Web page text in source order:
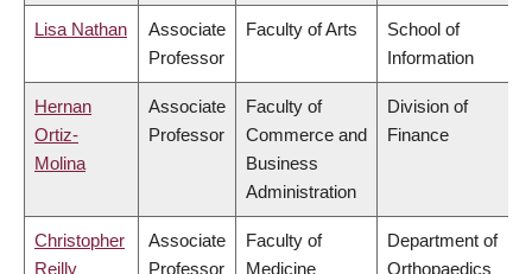
Lisa Nathan
Associate
Professor
Faculty of Arts
School of
Information
Hernan
Ortiz-
Molina
Associate
Professor
Faculty of
Commerce and
Business
Administration
Division of
Finance
Christopher
Reilly
Associate
Professor
Faculty of
Medicine
Department of
Orthopaedics